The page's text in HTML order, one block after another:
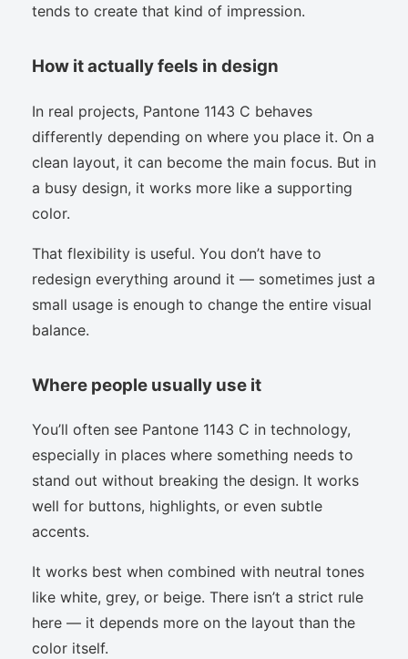
tends to create that kind of impression.
How it actually feels in design
In real projects, Pantone 1143 C behaves
differently depending on where you place it. On a
clean layout, it can become the main focus. But in
a busy design, it works more like a supporting
color.
That flexibility is useful. You don’t have to
redesign everything around it — sometimes just a
small usage is enough to change the entire visual
balance.
Where people usually use it
You’ll often see Pantone 1143 C in technology,
especially in places where something needs to
stand out without breaking the design. It works
well for buttons, highlights, or even subtle
accents.
It works best when combined with neutral tones
like white, grey, or beige. There isn’t a strict rule
here — it depends more on the layout than the
color itself.